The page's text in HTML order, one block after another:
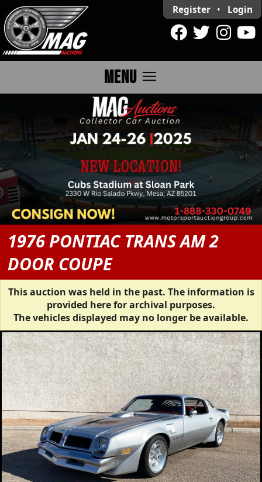
Register • Login
MENU menu
1976 PONTIAC TRANS AM 2
DOOR COUPE
This auction was held in the past. The information is
provided here for archival purposes.
The vehicles displayed may no longer be available.